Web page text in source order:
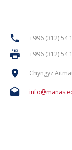
+996 (312) 54
+996 (312) 54
Chyngyz